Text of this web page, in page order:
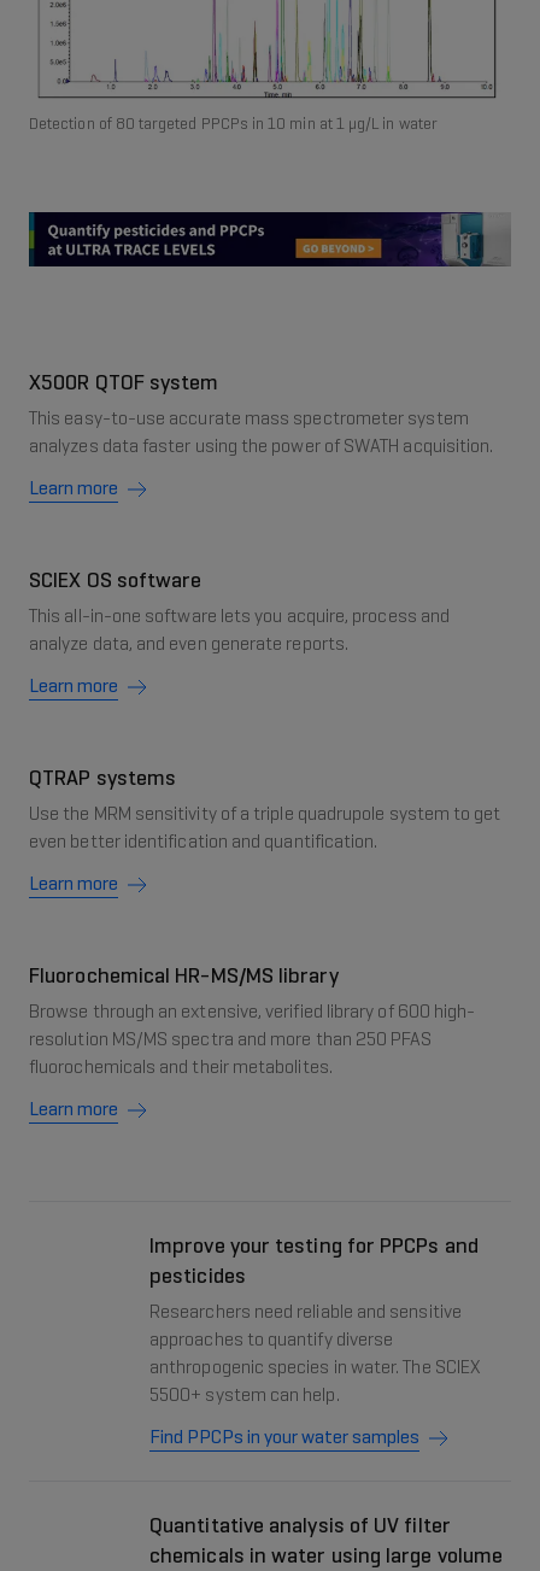
Detection of 80 targeted PPCPs in 10 min at 1 μg/L in water
X500R QTOF system
This easy-to-use accurate mass spectrometer system
analyzes data faster using the power of SWATH acquisition.
Learn more
SCIEX OS software
This all-in-one software lets you acquire, process and
analyze data, and even generate reports.
Learn more
QTRAP systems
Use the MRM sensitivity of a triple quadrupole system to get
even better identification and quantification.
Learn more
Fluorochemical HR-MS/MS library
Browse through an extensive, verified library of 600 high-
resolution MS/MS spectra and more than 250 PFAS
fluorochemicals and their metabolites.
Learn more
Improve your testing for PPCPs and
pesticides
Researchers need reliable and sensitive
approaches to quantify diverse
anthropogenic species in water. The SCIEX
5500+ system can help.
Find PPCPs in your water samples
Quantitative analysis of UV filter
chemicals in water using large volume